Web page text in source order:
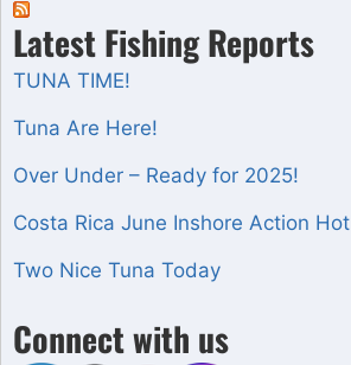
Latest Fishing Reports
TUNA TIME!
Tuna Are Here!
Over Under – Ready for 2025!
Costa Rica June Inshore Action Hot
Two Nice Tuna Today
Connect with us